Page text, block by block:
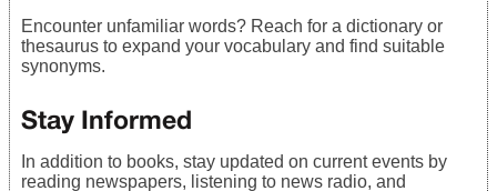
Encounter unfamiliar words? Reach for a dictionary or
thesaurus to expand your vocabulary and find suitable
synonyms.
Stay Informed
In addition to books, stay updated on current events by
reading newspapers, listening to news radio, and